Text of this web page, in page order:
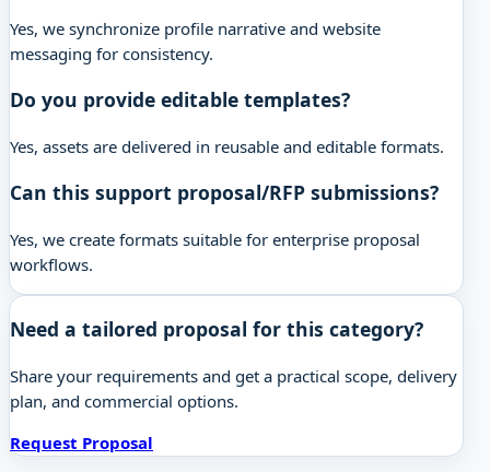
Yes, we synchronize profile narrative and website
messaging for consistency.
Do you provide editable templates?
Yes, assets are delivered in reusable and editable formats.
Can this support proposal/RFP submissions?
Yes, we create formats suitable for enterprise proposal
workflows.
Need a tailored proposal for this category?
Share your requirements and get a practical scope, delivery
plan, and commercial options.
Request Proposal